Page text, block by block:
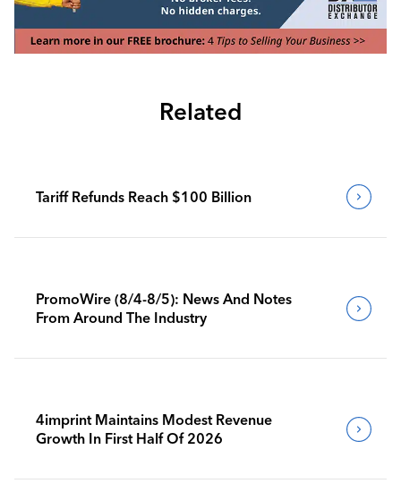
Related
Tariff Refunds Reach $100 Billion
PromoWire (8/4-8/5): News And Notes
From Around The Industry
4imprint Maintains Modest Revenue
Growth In First Half Of 2026